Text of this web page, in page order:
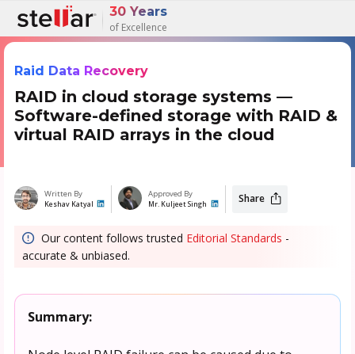
30 Years
of Excellence
Raid Data Recovery
RAID in cloud storage systems —
Software-defined storage with RAID &
virtual RAID arrays in the cloud
Written By
Keshav Katyal
Approved By
Mr. Kuljeet Singh Share
Our content follows trusted Editorial Standards -
accurate & unbiased.
Summary: